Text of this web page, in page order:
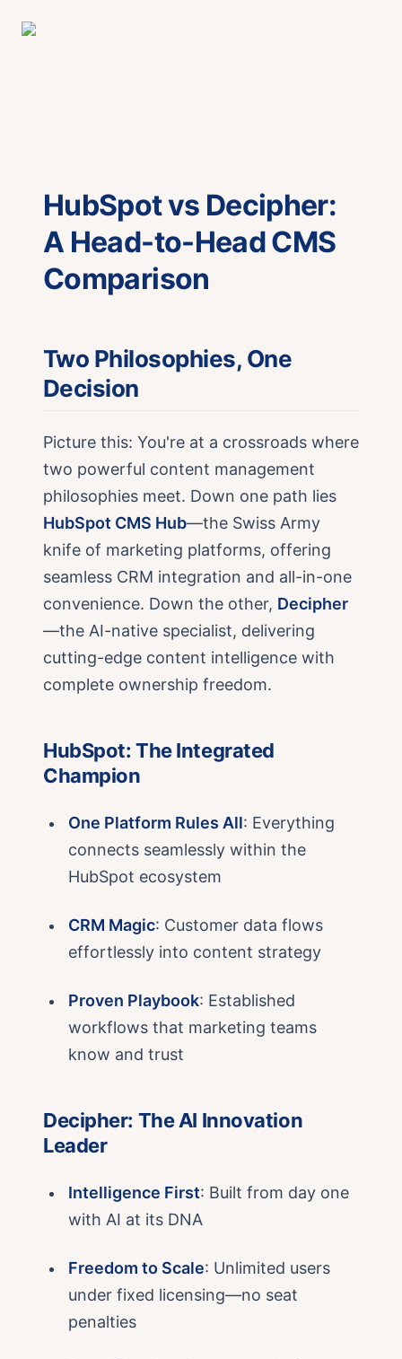
HubSpot vs Decipher:
A Head-to-Head CMS
Comparison
Two Philosophies, One
Decision
Picture this: You're at a crossroads where
two powerful content management
philosophies meet. Down one path lies
HubSpot CMS Hub—the Swiss Army
knife of marketing platforms, offering
seamless CRM integration and all-in-one
convenience. Down the other, Decipher
—the AI-native specialist, delivering
cutting-edge content intelligence with
complete ownership freedom.
HubSpot: The Integrated
Champion
One Platform Rules All: Everything
connects seamlessly within the
HubSpot ecosystem
CRM Magic: Customer data flows
effortlessly into content strategy
Proven Playbook: Established
workflows that marketing teams
know and trust
Decipher: The AI Innovation
Leader
Intelligence First: Built from day one
with AI at its DNA
Freedom to Scale: Unlimited users
under fixed licensing—no seat
penalties